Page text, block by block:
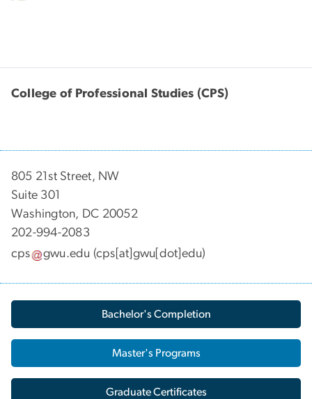
College of Professional Studies (CPS)
805 21st Street, NW
Suite 301
Washington, DC 20052
202-994-2083
cps
gwu.edu (cps[at]gwu[dot]edu)
Bachelor's Completion
Master's Programs
Graduate Certificates